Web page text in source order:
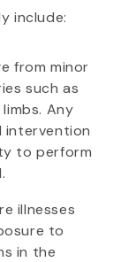
include:
from minor
such as
Any
intervention
to perform
illnesses
to
in the